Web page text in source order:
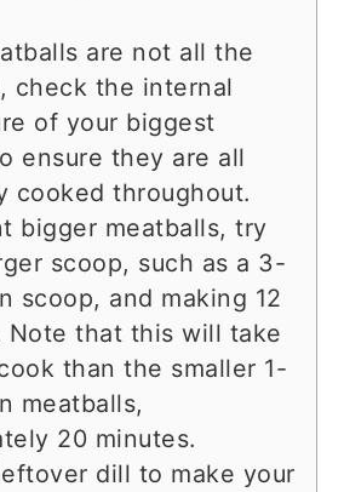
are not all the
check the internal
of your biggest
ensure they are all
cooked throughout.
bigger meatballs, try
scoop, such as a 3-
scoop, and making 12
Note that this will take
than the smaller 1-
meatballs,
20 minutes.
dill to make your